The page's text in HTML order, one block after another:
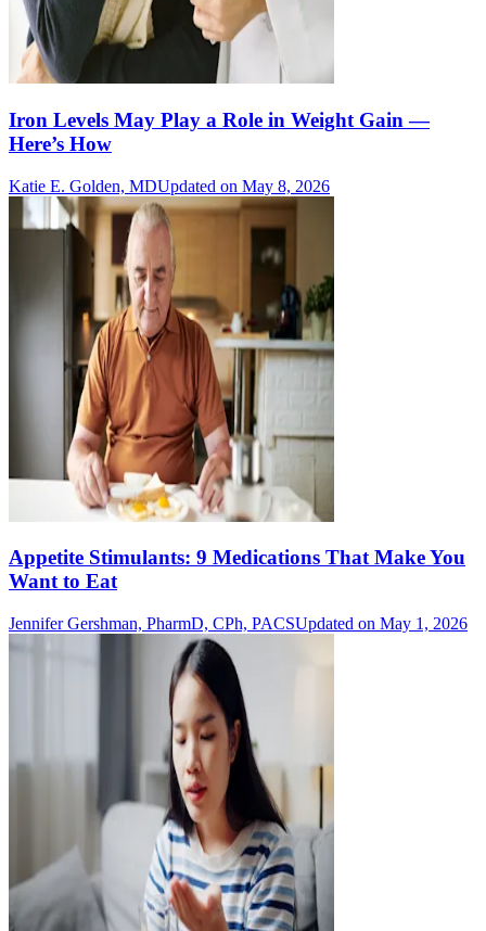
Iron Levels May Play a Role in Weight Gain —
Here’s How
Katie E. Golden, MDUpdated on May 8, 2026
Appetite Stimulants: 9 Medications That Make You
Want to Eat
Jennifer Gershman, PharmD, CPh, PACSUpdated on May 1, 2026